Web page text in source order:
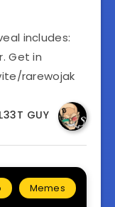
includes:
Get in
rarewojak
L33T GUY
Memes